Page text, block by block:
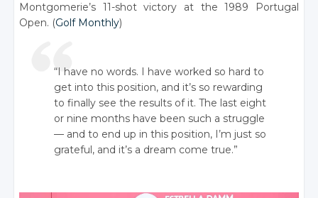
Montgomerie’s 11-shot victory at the 1989 Portugal
Open. (Golf Monthly)
“I have no words. I have worked so hard to
get into this position, and it’s so rewarding
to finally see the results of it. The last eight
or nine months have been such a struggle
— and to end up in this position, I’m just so
grateful, and it’s a dream come true.”